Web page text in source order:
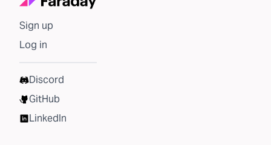
Sign up
Log in
Discord
GitHub
LinkedIn